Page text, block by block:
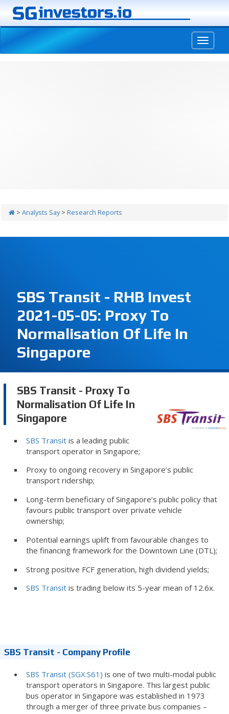
> Analysts Say> Research Reports
SBS Transit - RHB Invest
2021-05-05: Proxy To
Normalisation Of Life In
Singapore
SBS Transit - Proxy To
Normalisation Of Life In
Singapore
SBS Transitis a leading public
transport operator in Singapore;
Proxy to ongoing recovery in Singapore’s public
transport ridership;
Long-term beneficiary of Singapore’s public policy that
favours public transport over private vehicle
ownership;
Potential earnings uplift from favourable changes to
the financing framework for the Downtown Line (DTL);
Strong positive FCF generation, high dividend yields;
SBS Transitis trading below its 5-year mean of 12.6x.
SBS Transit - Company Profile
SBS Transit (SGX:S61) is one of two multi-modal public
transport operators in Singapore. This largest public
bus operator in Singapore was established in 1973
through a merger of three private bus companies –